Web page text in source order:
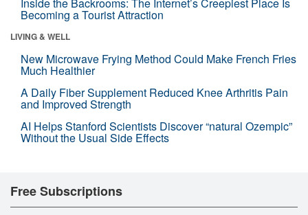
Inside the Backrooms: The Internet’s Creepiest Place Is
Becoming a Tourist Attraction
LIVING & WELL
New Microwave Frying Method Could Make French Fries
Much Healthier
A Daily Fiber Supplement Reduced Knee Arthritis Pain
and Improved Strength
AI Helps Stanford Scientists Discover “natural Ozempic”
Without the Usual Side Effects
Free Subscriptions